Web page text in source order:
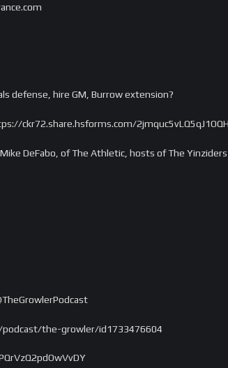
defense, hire GM, Burrow extension?
ckr72.share.hsforms.com/
DeFabo, of The Athletic, hosts of The
podcast/the-growler/id1733476604